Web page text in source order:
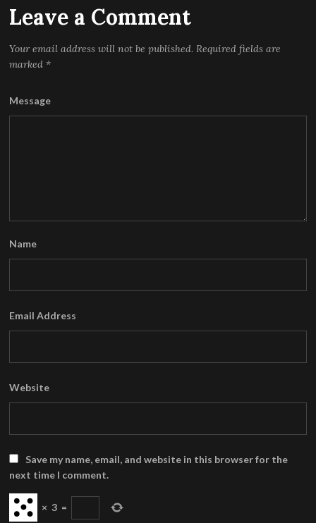
Leave a Comment
Your email address will not be published. Required fields are
marked *
Message
Name
Email Address
Website
Save my name, email, and website in this browser for the
next time I comment.
× 3 =